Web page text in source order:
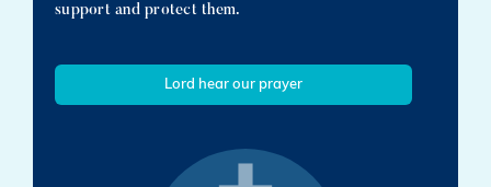
support and protect them.
Lord hear our prayer